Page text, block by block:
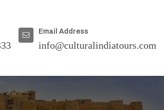
Email Address
info@culturalindiatours.com